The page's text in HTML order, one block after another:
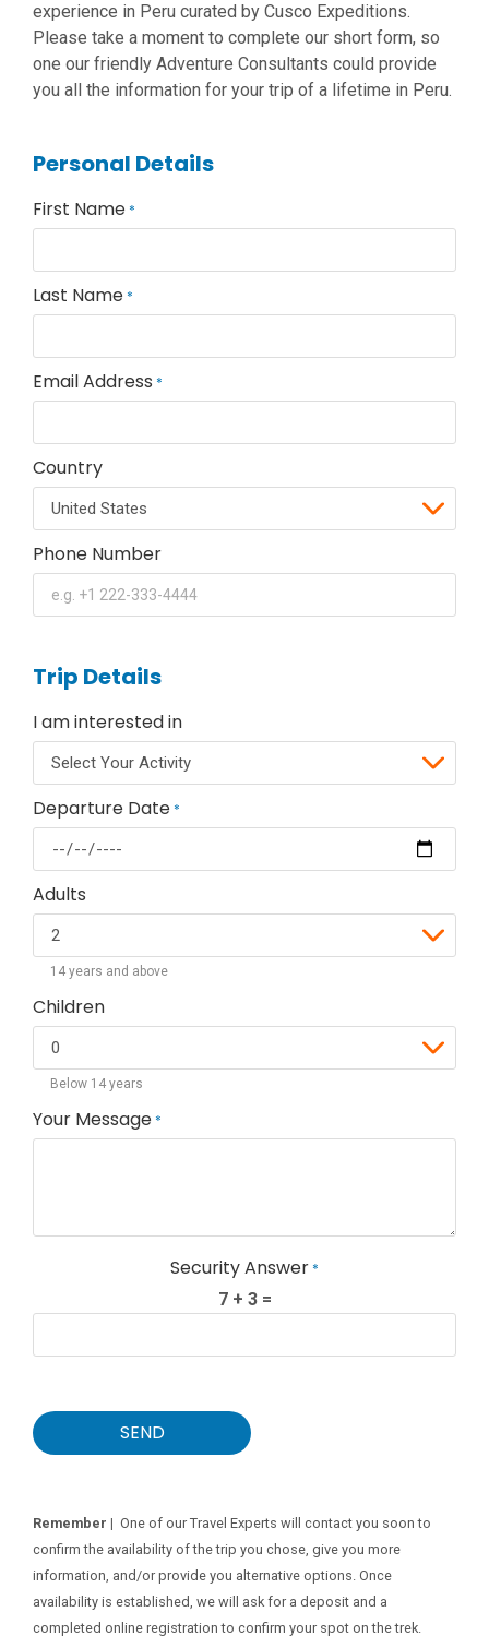
experience in Peru curated by Cusco Expeditions.
Please take a moment to complete our short form, so
one our friendly Adventure Consultants could provide
you all the information for your trip of a lifetime in Peru.
Personal Details
First Name *
Last Name *
Email Address *
Country
Phone Number
Trip Details
I am interested in
Departure Date *
Adults
14 years and above
Children
Below 14 years
Your Message *
Security Answer *
7 + 3 =
SEND
Remember | One of our Travel Experts will contact you soon to
confirm the availability of the trip you chose, give you more
information, and/or provide you alternative options. Once
availability is established, we will ask for a deposit and a
completed online registration to confirm your spot on the trek.